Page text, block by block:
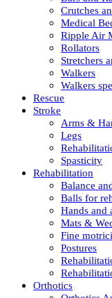
Crutches
Medical
Ripple Air
Rollators
Stretchers
Walkers
Walkers
Rescue
Stroke
Arms &
Legs
Spasticity
Rehabilitation
Balance
Balls for
Hands and
Mats &
Fine
Postures
Orthotics